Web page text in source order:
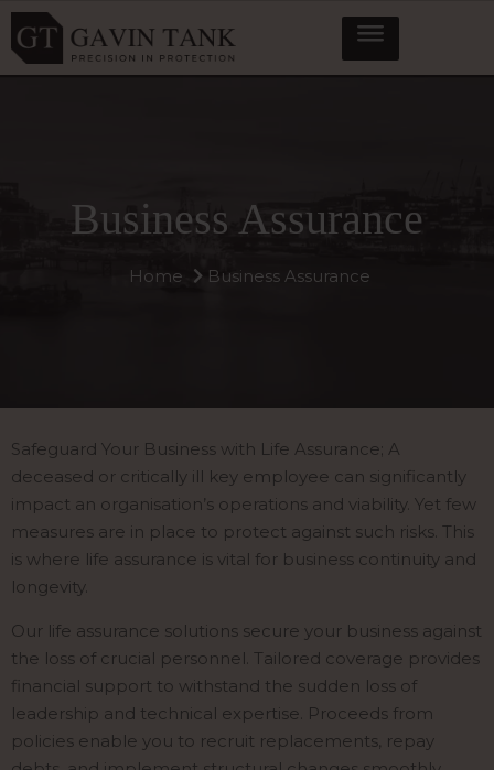
Business Assurance
Home Business Assurance
Safeguard Your Business with Life Assurance; A
deceased or critically ill key employee can significantly
impact an organisation’s operations and viability. Yet few
measures are in place to protect against such risks. This
is where life assurance is vital for business continuity and
longevity.
Our life assurance solutions secure your business against
the loss of crucial personnel. Tailored coverage provides
financial support to withstand the sudden loss of
leadership and technical expertise. Proceeds from
policies enable you to recruit replacements, repay